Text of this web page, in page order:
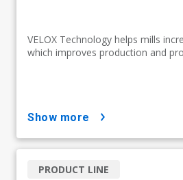
VELOX Technology helps mills
which improves production and
show more
PRODUCT LINE